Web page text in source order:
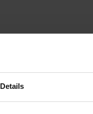
Details